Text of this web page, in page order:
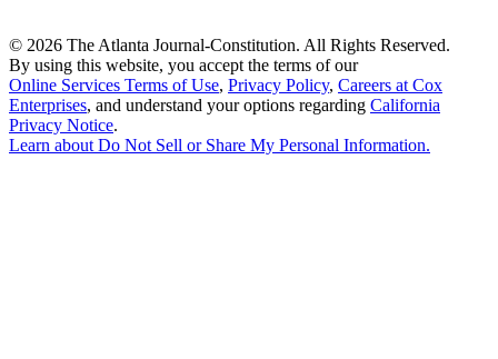
© 2026 The Atlanta Journal-Constitution. All Rights Reserved.
By using this website, you accept the terms of our
Online Services Terms of Use, Privacy Policy, Careers at Cox
Enterprises, and understand your options regarding California
Privacy Notice.
Learn about Do Not Sell or Share My Personal Information.